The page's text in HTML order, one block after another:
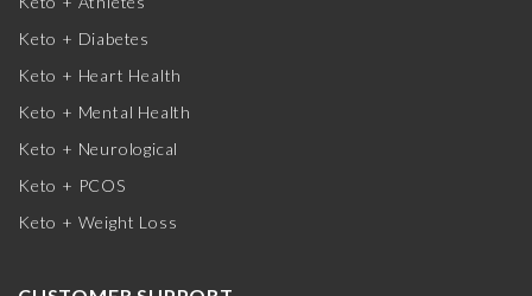
Keto + Diabetes
Keto + Heart Health
Keto + Mental Health
Keto + Neurological
Keto + PCOS
Keto + Weight Loss